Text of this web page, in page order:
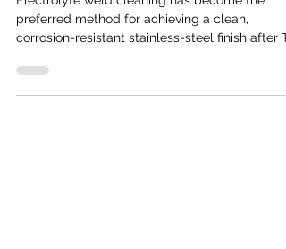
preferred method for achieving a clean,
corrosion-resistant stainless-steel finish after
pastes or mechanical grinding, this process is
faster, safer, and delivers a more consistent